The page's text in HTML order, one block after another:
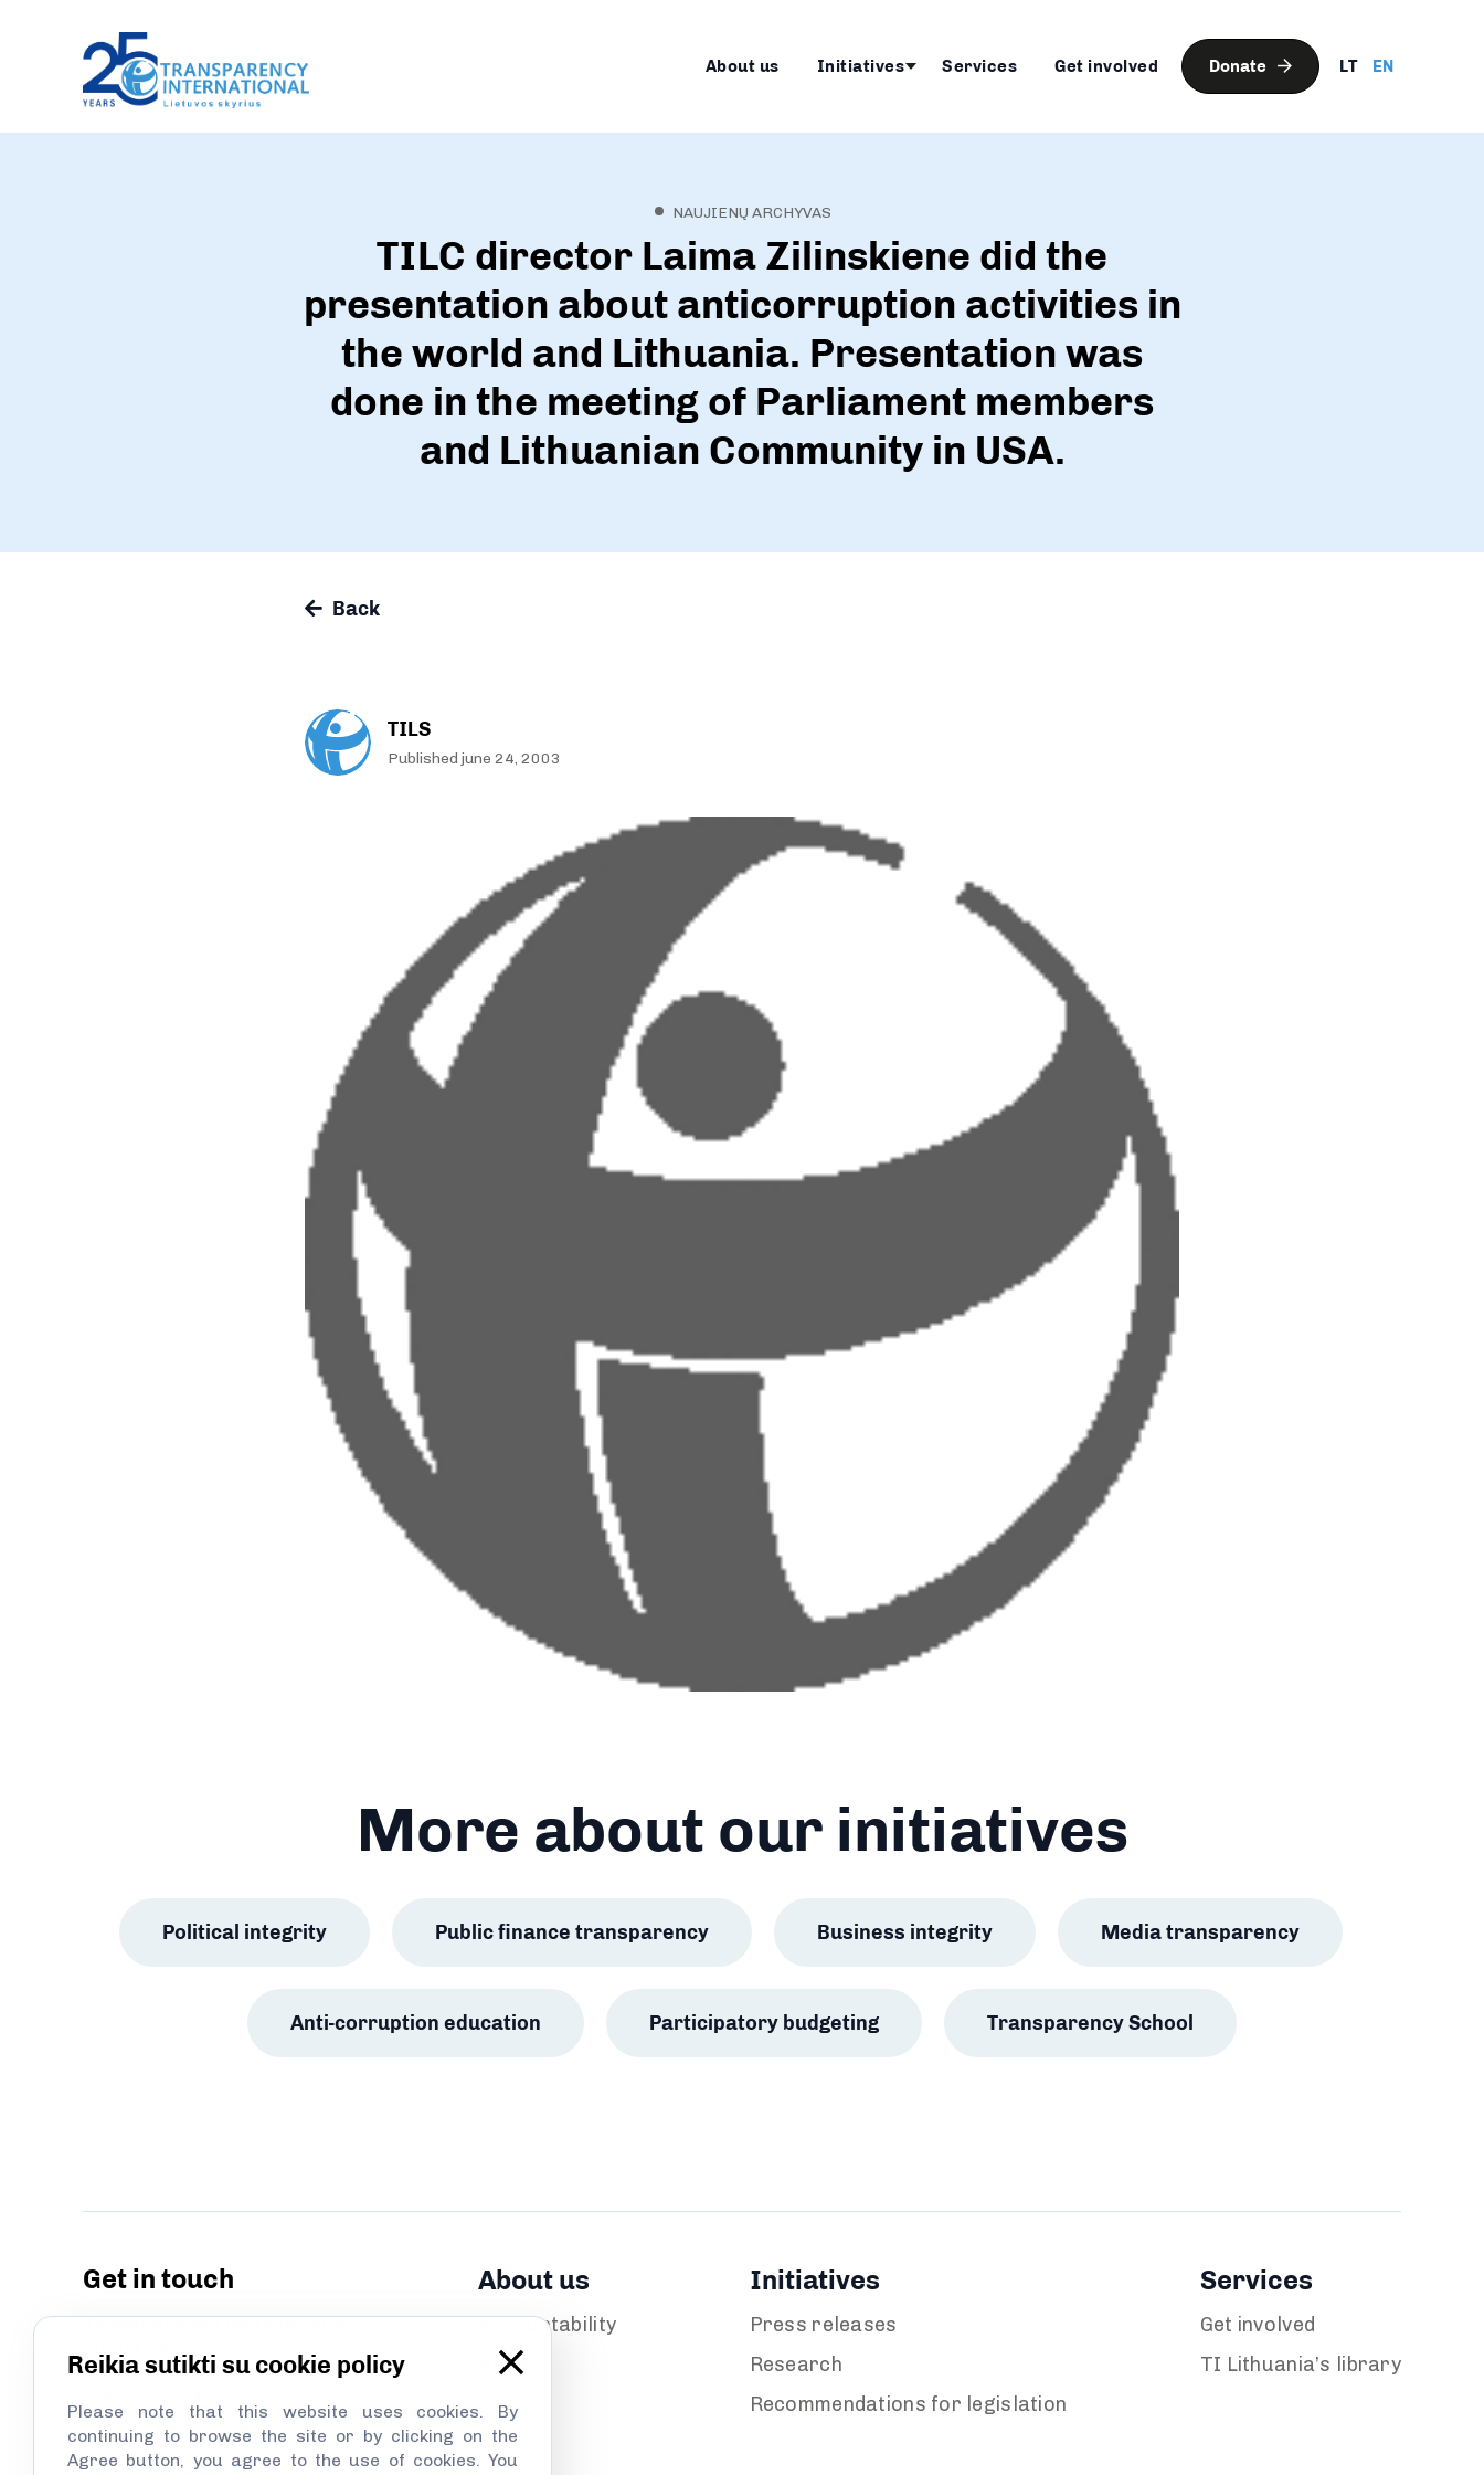
About us Initiatives Services Get involved Donate LT EN
NAUJIENŲ ARCHYVAS
TILC director Laima Zilinskiene did the
presentation about anticorruption activities in
the world and Lithuania. Presentation was
done in the meeting of Parliament members
and Lithuanian Community in USA.
Back
TILS
Published june 24, 2003
More about our initiatives
Political integrity Public finance transparency Business integrity Media transparency
Anti-corruption education Participatory budgeting Transparency School
Get in touch
Transparency International
Lithuania
Didžioji str. 5
LT–01128, Vilnius
About us
Accountability
News
Initiatives
Press releases
Research
Recommendations for legislation
Services
Get involved
TI Lithuania’s library
Reikia sutikti su cookie policy
Please note that this website uses cookies. By
continuing to browse the site or by clicking on the
Agree button, you agree to the use of cookies. You